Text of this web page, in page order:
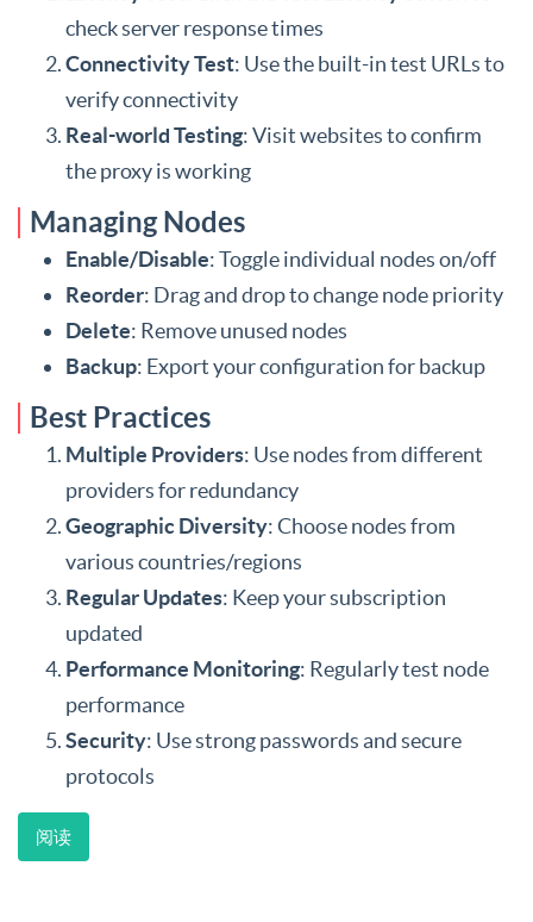
check server response times
Connectivity Test: Use the built-in test URLs to
verify connectivity
Real-world Testing: Visit websites to confirm
the proxy is working
Managing Nodes
Enable/Disable: Toggle individual nodes on/off
Reorder: Drag and drop to change node priority
Delete: Remove unused nodes
Backup: Export your configuration for backup
Best Practices
Multiple Providers: Use nodes from different
providers for redundancy
Geographic Diversity: Choose nodes from
various countries/regions
Regular Updates: Keep your subscription
updated
Performance Monitoring: Regularly test node
performance
Security: Use strong passwords and secure
protocols
阅读